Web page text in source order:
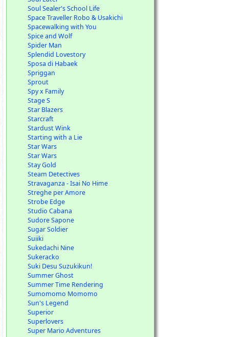
Soul Sealer's School Life
Space Traveller Robo & Usakichi
Spacewalking with You
Spice and Wolf
Spider Man
Splendid Lovestory
Sposa di Habaek
Spriggan
Sprout
Spy x Family
Stage S
Star Blazers
Starcraft
Stardust Wink
Starting with a Lie
Star Wars
Star Wars
Stay Gold
Steam Detectives
Stravaganza - Isai No Hime
Streghe per Amore
Strobe Edge
Studio Cabana
Sudore Sapone
Sugar Soldier
Suiiki
Sukedachi Nine
Sukeracko
Suki Desu Suzukikun!
Summer Ghost
Summer Time Rendering
Sumomomo Momomo
Sun's Legend
Superior
Superlovers
Super Mario Adventures